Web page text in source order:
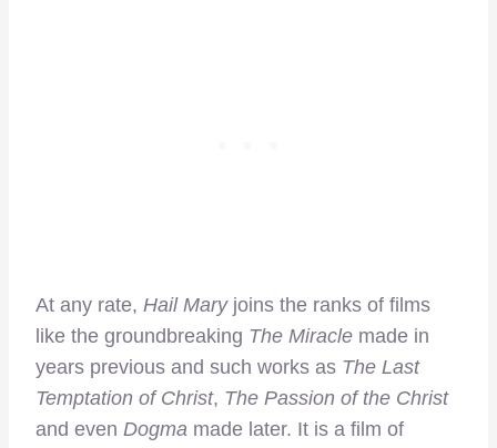
At any rate, Hail Maryjoins the ranks of films
like the groundbreaking The Miracle made in
years previous and such works as The Last
Temptation of Christ, The Passion of the Christ
and even Dogma made later. It is a film of